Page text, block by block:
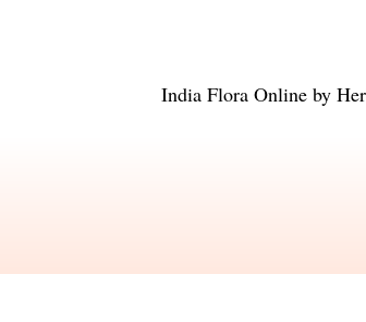
India Flora Online by